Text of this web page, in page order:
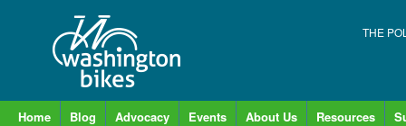
THE
Home Blog Advocacy Events About Us Resources